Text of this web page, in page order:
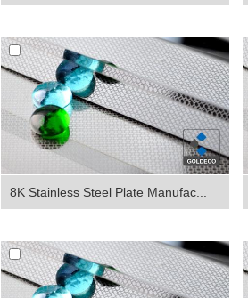
8K Stainless Steel Plate Manufac...